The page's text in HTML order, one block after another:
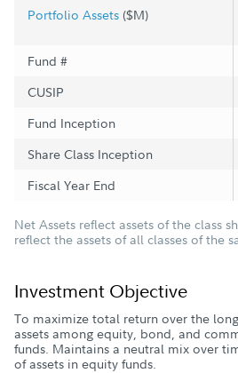
Portfolio Assets ($M)
Fund #
CUSIP
Fund Inception
Share Class Inception
Fiscal Year End
Net Assets reflect assets of the class
reflect the assets of all classes of the
Investment Objective
To maximize total return over the
assets among equity, bond, and
funds. Maintains a neutral mix over
of assets in equity funds.